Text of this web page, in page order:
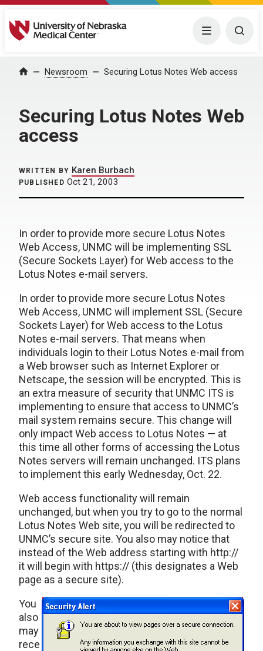
University of Nebraska Medical Center Menu
Home Newsroom Securing Lotus Notes Web access
Securing Lotus Notes Web
access
WRITTEN BY Karen Burbach
PUBLISHED Oct 21, 2003
In order to provide more secure Lotus Notes
Web Access, UNMC will be implementing SSL
(Secure Sockets Layer) for Web access to the
Lotus Notes e-mail servers.
In order to provide more secure Lotus Notes
Web Access, UNMC will implement SSL (Secure
Sockets Layer) for Web access to the Lotus
Notes e-mail servers. That means when
individuals login to their Lotus Notes e-mail from
a Web browser such as Internet Explorer or
Netscape, the session will be encrypted. This is
an extra measure of security that UNMC ITS is
implementing to ensure that access to UNMC’s
mail system remains secure. This change will
only impact Web access to Lotus Notes — at
this time all other forms of accessing the Lotus
Notes servers will remain unchanged. ITS plans
to implement this early Wednesday, Oct. 22.
Web access functionality will remain
unchanged, but when you try to go to the normal
Lotus Notes Web site, you will be redirected to
UNMC’s secure site. You also may notice that
instead of the Web address starting with http://
it will begin with https:// (this designates a Web
page as a secure site).
You
also
may
rece